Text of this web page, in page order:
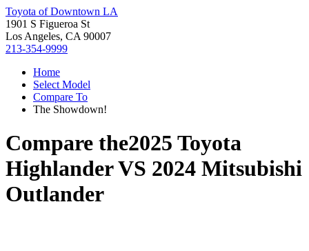
Toyota of Downtown LA
1901 S Figueroa St
Los Angeles, CA 90007
213-354-9999
Home
Select Model
Compare To
The Showdown!
Compare the2025 Toyota
HighlanderVS 2024 Mitsubishi
Outlander